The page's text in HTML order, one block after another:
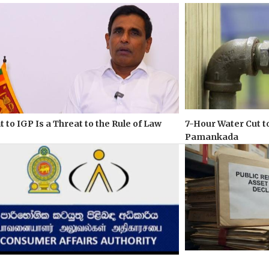
to IGP Is a Threat to the Rule of Law
7-Hour Water Cut
Pamankada